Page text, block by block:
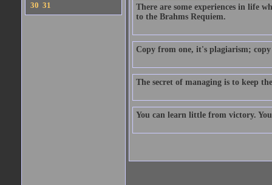
30 31
There are some experiences in life
to the Brahms Requiem.
Copy from one, it's plagiarism;
The secret of managing is to keep
You can learn little from victory.